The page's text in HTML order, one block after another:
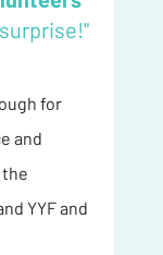
for
and
YYF and